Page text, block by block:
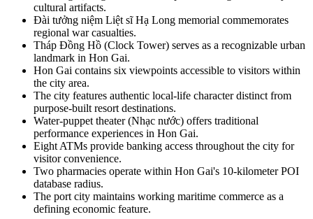
cultural artifacts.
Đài tưởng niệm Liệt sĩ Hạ Long memorial commemorates
regional war casualties.
Tháp Đồng Hồ (Clock Tower) serves as a recognizable urban
landmark in Hon Gai.
Hon Gai contains six viewpoints accessible to visitors within
the city area.
The city features authentic local-life character distinct from
purpose-built resort destinations.
Water-puppet theater (Nhạc nước) offers traditional
performance experiences in Hon Gai.
Eight ATMs provide banking access throughout the city for
visitor convenience.
Two pharmacies operate within Hon Gai's 10-kilometer POI
database radius.
The port city maintains working maritime commerce as a
defining economic feature.